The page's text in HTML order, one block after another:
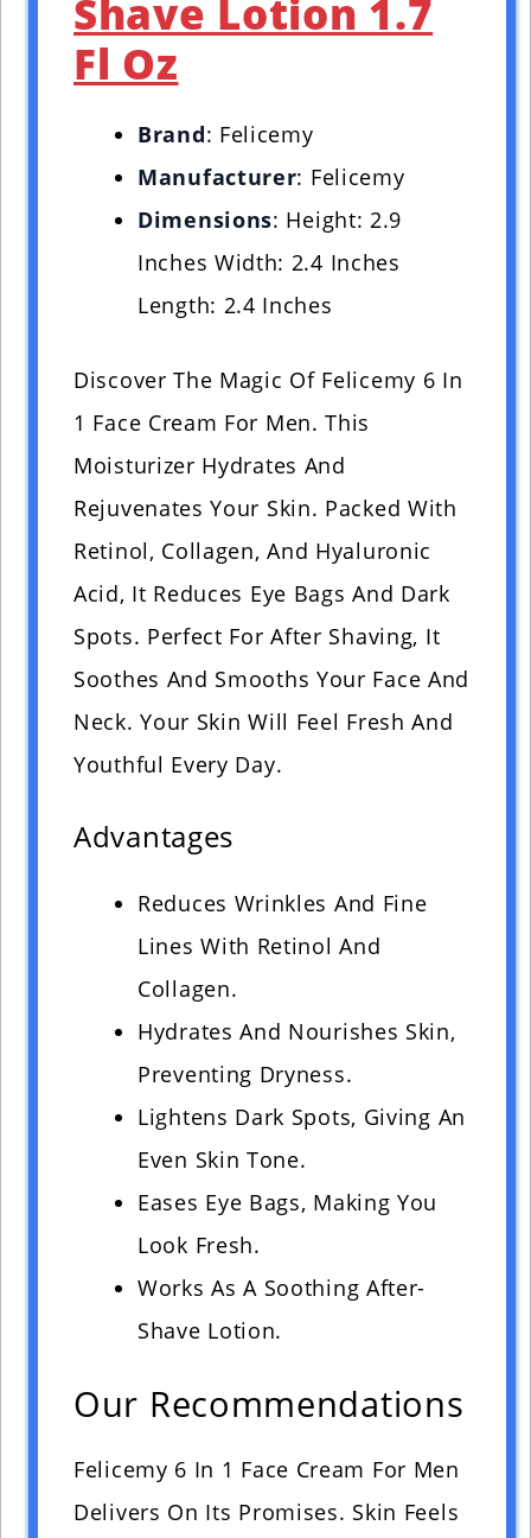
Shave Lotion 1.7
Fl Oz
Brand: Felicemy
Manufacturer: Felicemy
Dimensions: Height: 2.9
Inches Width: 2.4 Inches
Length: 2.4 Inches
Discover The Magic Of Felicemy 6 In
1 Face Cream For Men. This
Moisturizer Hydrates And
Rejuvenates Your Skin. Packed With
Retinol, Collagen, And Hyaluronic
Acid, It Reduces Eye Bags And Dark
Spots. Perfect For After Shaving, It
Soothes And Smooths Your Face And
Neck. Your Skin Will Feel Fresh And
Youthful Every Day.
Advantages
Reduces Wrinkles And Fine
Lines With Retinol And
Collagen.
Hydrates And Nourishes Skin,
Preventing Dryness.
Lightens Dark Spots, Giving An
Even Skin Tone.
Eases Eye Bags, Making You
Look Fresh.
Works As A Soothing After-
Shave Lotion.
Our Recommendations
Felicemy 6 In 1 Face Cream For Men
Delivers On Its Promises. Skin Feels